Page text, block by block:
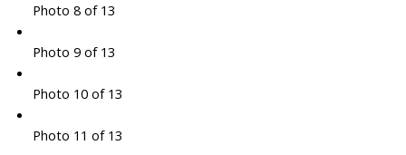
Photo 8 of 13
Photo 9 of 13
Photo 10 of 13
Photo 11 of 13